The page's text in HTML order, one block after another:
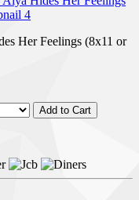
Her Feelings (8x11 or